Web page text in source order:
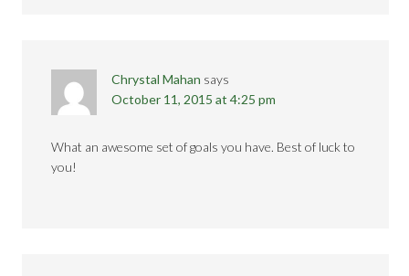
Chrystal Mahan says
October 11, 2015 at 4:25 pm
What an awesome set of goals you have. Best of luck to
you!